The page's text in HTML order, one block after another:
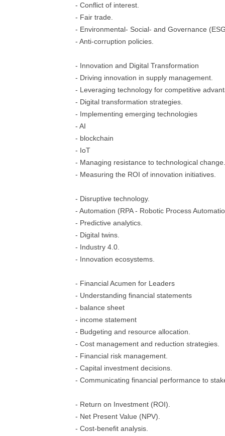
- Conflict of interest.
- Fair trade.
- Environmental- Social- and Governance
- Anti-corruption policies.
- Innovation and Digital Transformation
- Driving innovation in supply management.
- Leveraging technology for competitive
- Digital transformation strategies.
- Implementing emerging technologies
- AI
- blockchain
- IoT
- Managing resistance to technological change.
- Measuring the ROI of innovation initiatives.
- Disruptive technology.
- Automation (RPA - Robotic Process
- Predictive analytics.
- Digital twins.
- Industry 4.0.
- Innovation ecosystems.
- Financial Acumen for Leaders
- Understanding financial statements
- balance sheet
- income statement
- Budgeting and resource allocation.
- Cost management and reduction strategies.
- Financial risk management.
- Capital investment decisions.
- Communicating financial performance to
- Return on Investment (ROI).
- Net Present Value (NPV).
- Cost-benefit analysis.